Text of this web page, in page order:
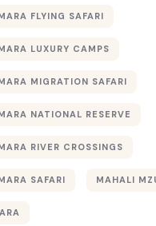
FLYING SAFARI
LUXURY CAMPS
MIGRATION SAFARI
NATIONAL RESERVE
RIVER CROSSINGS
SAFARI MAHALI